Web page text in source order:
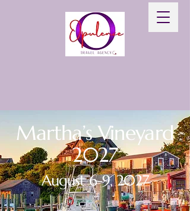
Martha’s Vineyard
2027
August 6-9, 2027